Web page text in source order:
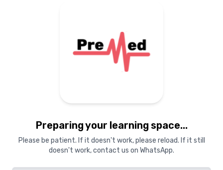
Preparing your learning space...
Please be patient. If it doesn't work, please reload. If it still
doesn't work, contact us on WhatsApp.
Starting In Progress Complete
0%